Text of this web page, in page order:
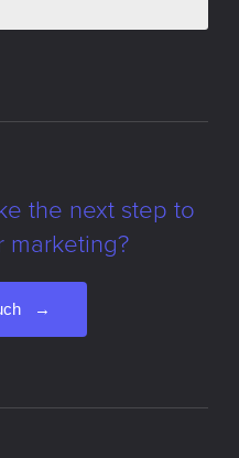
the next step to
marketing?
→